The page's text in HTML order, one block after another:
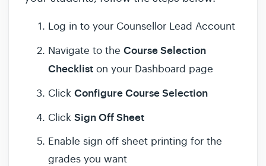
Log in to your Counsellor Lead Account
Navigate to the Course Selection
Checklist on your Dashboard page
Click Configure Course Selection
Click Sign Off Sheet
Enable sign off sheet printing for the
grades you want